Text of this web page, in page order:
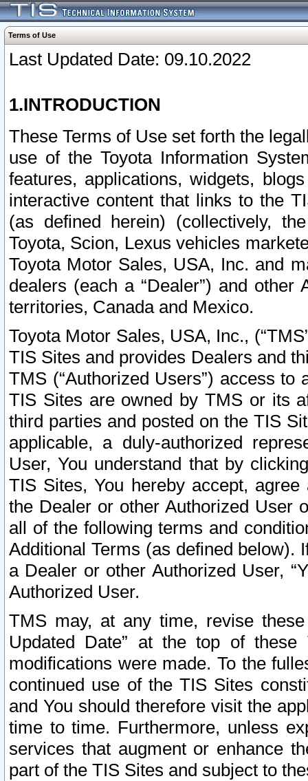
Terms of Use
Last Updated Date: 09.10.2022
1.INTRODUCTION
These Terms of Use set forth the
use of the Toyota Information
features, applications, widgets,
interactive content that links to the
(as defined herein) (collectively,
Toyota, Scion, Lexus vehicles
Toyota Motor Sales, USA, Inc. and
dealers (each a “Dealer”) and
territories, Canada and Mexico.
Toyota Motor Sales, USA, Inc.,
TIS Sites and provides Dealers and
TMS (“Authorized Users”) access
TIS Sites are owned by TMS or its
third parties and posted on the TIS
applicable, a duly-authorized
User, You understand that by
TIS Sites, You hereby accept,
the Dealer or other Authorized User
all of the following terms and
Additional Terms (as defined below).
a Dealer or other Authorized User,
Authorized User.
TMS may, at any time, revise
Updated Date” at the top of
modifications were made. To the
continued use of the TIS Sites
and You should therefore visit the
time to time. Furthermore, unless
services that augment or enhance
part of the TIS Sites and subject to